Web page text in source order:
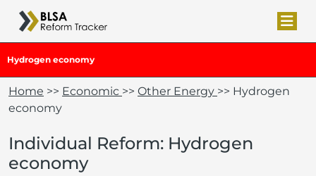
Hydrogen economy
Home >> Economic >> Other Energy >> Hydrogen
economy
Individual Reform: Hydrogen
economy